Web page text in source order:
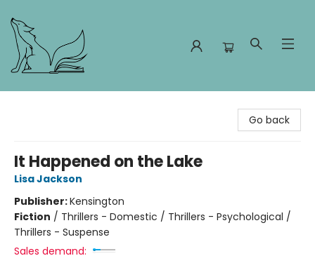
Go back
It Happened on the Lake
Lisa Jackson
Publisher:Kensington
Fiction / Thrillers - Domestic / Thrillers - Psychological /
Thrillers - Suspense
Sales demand: